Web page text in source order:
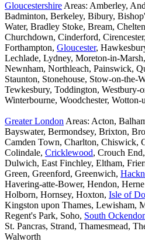
Gloucestershire Areas: Amberley,
Badminton, Berkeley, Bibury,
Water, Bradley Stoke, Bream,
Churchdown, Cinderford,
Forthampton, Gloucester,
Lechlade, Lydney, Moreton-in-
Newnham, Northleach, Painswick,
Staunton, Stonehouse, Stow-on-the-
Tewkesbury, Toddington, Westbury-
Winterbourne, Woodchester, Wotton-
Greater London Areas: Acton,
Bayswater, Bermondsey, Brixton,
Camden Town, Charlton, Chiswick,
Colindale, Cricklewood, Crouch
Dulwich, East Finchley, Eltham,
Green, Greenford, Greenwich,
Havering-atte-Bower, Hendon,
Holborn, Hornsey, Hoxton, Isle of
Kingston upon Thames, Lewisham,
Regent's Park, Soho, South
St. Pancras, Strand, Thamesmead,
Walworth